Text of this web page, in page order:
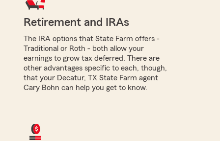
Retirement and IRAs
The IRA options that State Farm offers -
Traditional or Roth - both allow your
earnings to grow tax deferred. There are
other advantages specific to each, though,
that your Decatur, TX State Farm agent
Cary Bohn can help you get to know.